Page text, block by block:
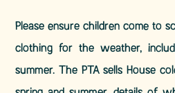
Please ensure children come to
clothing for the weather,
summer. The PTA sells House